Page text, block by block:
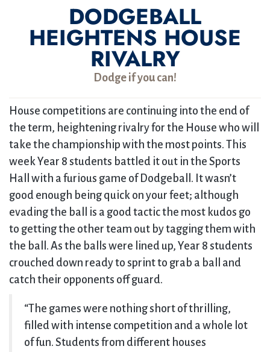
DODGEBALL
HEIGHTENS HOUSE
RIVALRY
Dodge if you can!
House competitions are continuing into the end of
the term, heightening rivalry for the House who will
take the championship with the most points. This
week Year 8 students battled it out in the Sports
Hall with a furious game of Dodgeball. It wasn’t
good enough being quick on your feet; although
evading the ball is a good tactic the most kudos go
to getting the other team out by tagging them with
the ball. As the balls were lined up, Year 8 students
crouched down ready to sprint to grab a ball and
catch their opponents off guard.
“The games were nothing short of thrilling,
filled with intense competition and a whole lot
of fun. Students from different houses